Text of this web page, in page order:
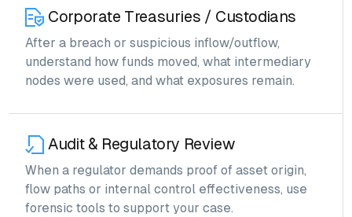
Corporate Treasuries / Custodians
After a breach or suspicious inflow/outflow,
understand how funds moved, what intermediary
nodes were used, and what exposures remain.
Audit & Regulatory Review
When a regulator demands proof of asset origin,
flow paths or internal control effectiveness, use
forensic tools to support your case.